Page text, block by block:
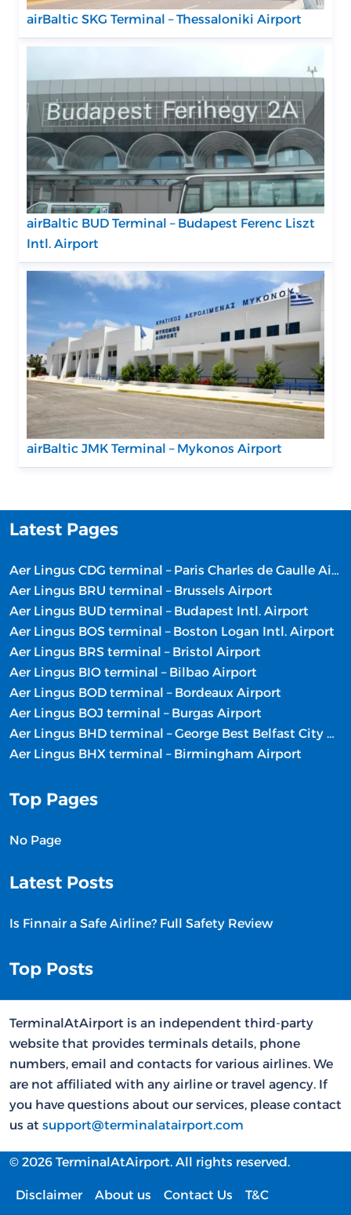
airBaltic SKG Terminal – Thessaloniki Airport
airBaltic BUD Terminal – Budapest Ferenc Liszt
Intl. Airport
airBaltic JMK Terminal – Mykonos Airport
Latest Pages
Aer Lingus CDG terminal – Paris Charles de Gaulle Airport
Aer Lingus BRU terminal – Brussels Airport
Aer Lingus BUD terminal – Budapest Intl. Airport
Aer Lingus BOS terminal – Boston Logan Intl. Airport
Aer Lingus BRS terminal – Bristol Airport
Aer Lingus BIO terminal – Bilbao Airport
Aer Lingus BOD terminal – Bordeaux Airport
Aer Lingus BOJ terminal – Burgas Airport
Aer Lingus BHD terminal – George Best Belfast City Airport
Aer Lingus BHX terminal – Birmingham Airport
Top Pages
No Page
Latest Posts
Is Finnair a Safe Airline? Full Safety Review
Top Posts
TerminalAtAirport is an independent third-party
website that provides terminals details, phone
numbers, email and contacts for various airlines. We
are not affiliated with any airline or travel agency. If
you have questions about our services, please contact
us at support@terminalatairport.com
© 2026 TerminalAtAirport. All rights reserved.
Disclaimer About us Contact Us T&C